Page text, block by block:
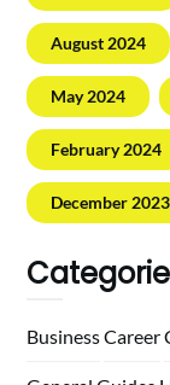
August 2024
May 2024
February 2024
December 2023
BusinessCareer